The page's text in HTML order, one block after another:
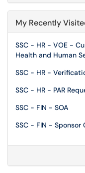
My Recently
SSC - HR - VOE -
Health and Human
SSC - HR -
SSC - HR - PAR
SSC - FIN - SOA
SSC - FIN - Sponsor